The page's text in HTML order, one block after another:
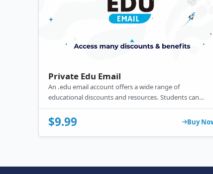
Private Edu Email
An .edu email account offers a wide range of
educational discounts and resources. Students can
benefit from free or reduced-price access to essential
technology tools and software, including Microsoft
Office 365 and GitHub, along with services like Amazon
Prime and Spotify.
$9.99 Buy